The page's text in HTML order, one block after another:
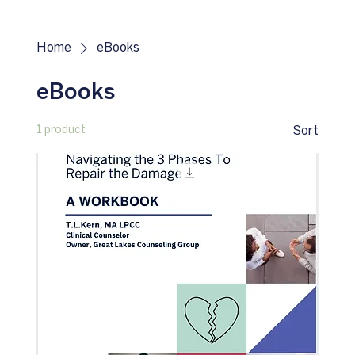
Home eBooks
eBooks
1 product Sort